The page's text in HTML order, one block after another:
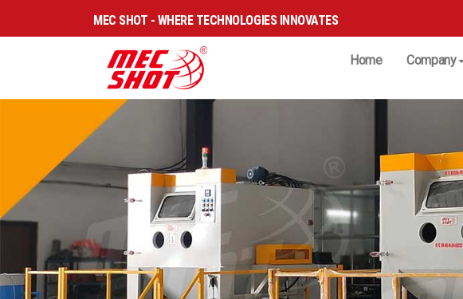
MEC SHOT - WHERE TECHNOLOGIES INNOVATES
Home Company